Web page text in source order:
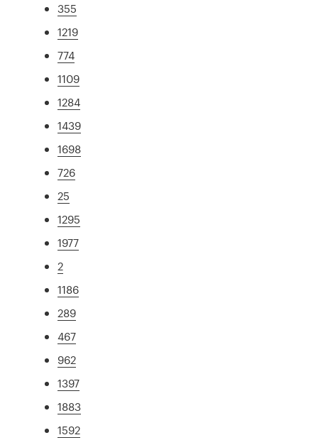
355
1219
774
1109
1284
1439
1698
726
25
1295
1977
2
1186
289
467
962
1397
1883
1592